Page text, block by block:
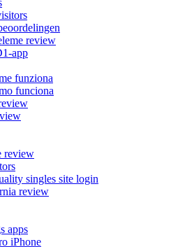
review
app
funziona
funciona
review
singles site login
review
apps
iPhone